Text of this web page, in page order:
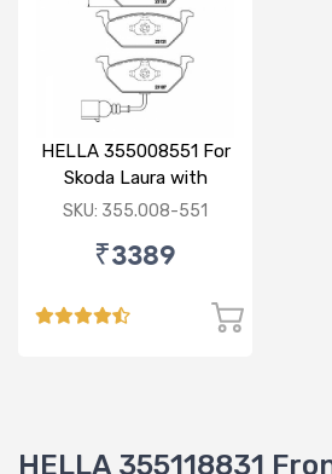
HELLA 355008551 For
Skoda Laura with
sensor
SKU: 355.008-551
₹3389
HELLA 355118831